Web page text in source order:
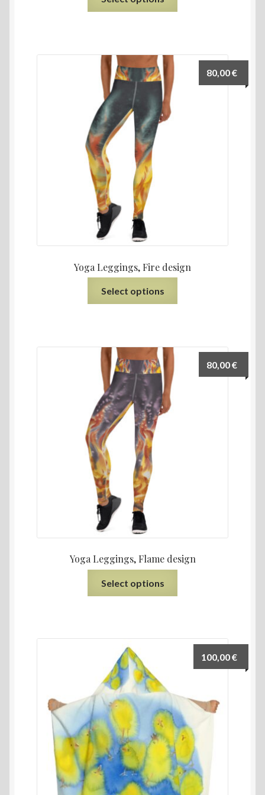
Yoga Leggings, Fire design
80,00€
Select options
Yoga Leggings, Flame design
80,00€
Select options
100,00€